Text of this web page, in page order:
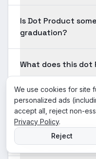
Is Dot Product
graduation?
What does this
How do I use the
What input
Product problems?
We use cookies for site
personalized ads
accept all, reject non-
Privacy Policy.
Reject